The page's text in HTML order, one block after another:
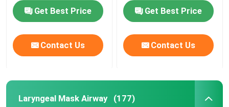
Get Best Price
Contact Us
Get Best Price
Contact Us
Laryngeal Mask Airway (177)